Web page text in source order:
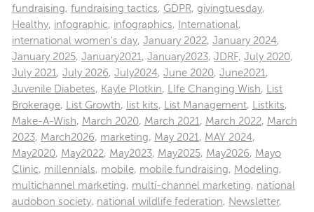
fundraising, fundraising tactics, GDPR, givingtuesday,
Healthy, infographic, infographics, International,
international women's day, January 2022, January 2024,
January 2025, January2021, January2023, JDRF, July 2020,
July 2021, July 2026, July2024, June 2020, June2021,
Juvenile Diabetes, Kayle Plotkin, LIfe Changing Wish, List
Brokerage, List Growth, list kits, List Management, Listkits,
Make-A-Wish, March 2020, March 2021, March 2022, March
2023, March2026, marketing, May 2021, MAY 2024,
May2020, May2022, May2023, May2025, May2026, Mayo
Clinic, millennials, mobile, mobile fundraising, Modeling,
multichannel marketing, multi-channel marketing, national
audobon society, national wildlife federation, Newsletter,